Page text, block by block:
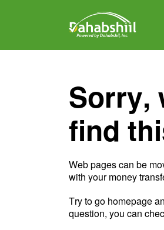
Sorry,
find
Web pages can be
with your money
Try to go homepage
question, you can